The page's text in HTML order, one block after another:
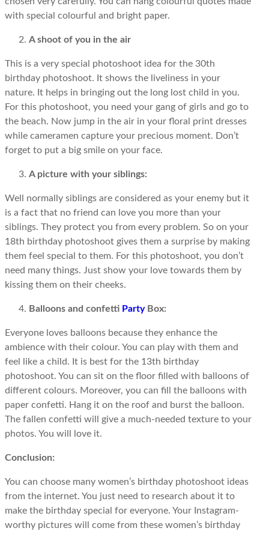
with special colourful and bright paper.
A shoot of you in the air
This is a very special photoshoot idea for the 30th
birthday photoshoot. It shows the liveliness in your
nature. It helps in bringing out the long lost child in you.
For this photoshoot, you need your gang of girls and go to
the beach. Now jump in the air in your floral print dresses
while cameramen capture your precious moment. Don’t
forget to put a big smile on your face.
A picture with your siblings:
Well normally siblings are considered as your enemy but it
is a fact that no friend can love you more than your
siblings. They protect you from every problem. So on your
18th birthday photoshoot gives them a surprise by making
them feel special to them. For this photoshoot, you don’t
need many things. Just show your love towards them by
kissing them on their cheeks.
Balloons and confetti PartyBox:
Everyone loves balloons because they enhance the
ambience with their colour. You can play with them and
feel like a child. It is best for the 13th birthday
photoshoot. You can sit on the floor filled with balloons of
different colours. Moreover, you can fill the balloons with
paper confetti. Hang it on the roof and burst the balloon.
The fallen confetti will give a much-needed texture to your
photos. You will love it.
Conclusion:
You can choose many women’s birthday photoshoot ideas
from the internet. You just need to research about it to
make the birthday special for everyone. Your Instagram-
worthy pictures will come from these women’s birthday